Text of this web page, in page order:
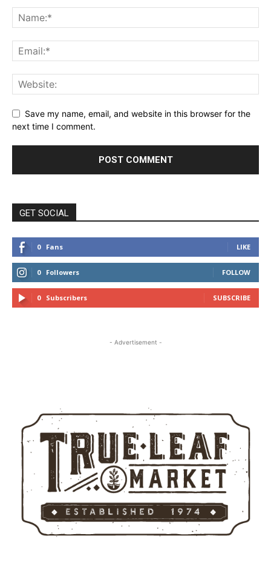
Save my name, email, and website in this browser for the
next time I comment.
GET SOCIAL
0 Fans LIKE
0 Followers FOLLOW
0 Subscribers SUBSCRIBE
- Advertisement -